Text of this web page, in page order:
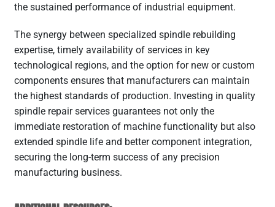
the sustained performance of industrial equipment.
The synergy between specialized spindle rebuilding
expertise, timely availability of services in key
technological regions, and the option for new or custom
components ensures that manufacturers can maintain
the highest standards of production. Investing in quality
spindle repair services guarantees not only the
immediate restoration of machine functionality but also
extended spindle life and better component integration,
securing the long-term success of any precision
manufacturing business.